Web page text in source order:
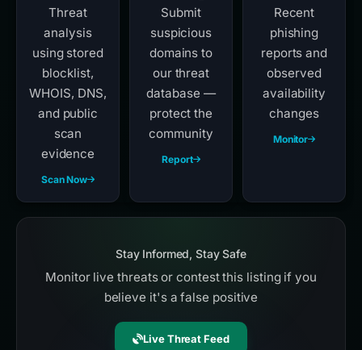
Threat
analysis
using stored
blocklist,
WHOIS, DNS,
and public
scan
evidence
Scan Now
Submit
suspicious
domains to
our threat
database —
protect the
community
Report
Recent
phishing
reports and
observed
availability
changes
Monitor
Stay Informed, Stay Safe
Monitor live threats or contest this listing if you
believe it's a false positive
Live Threat Feed